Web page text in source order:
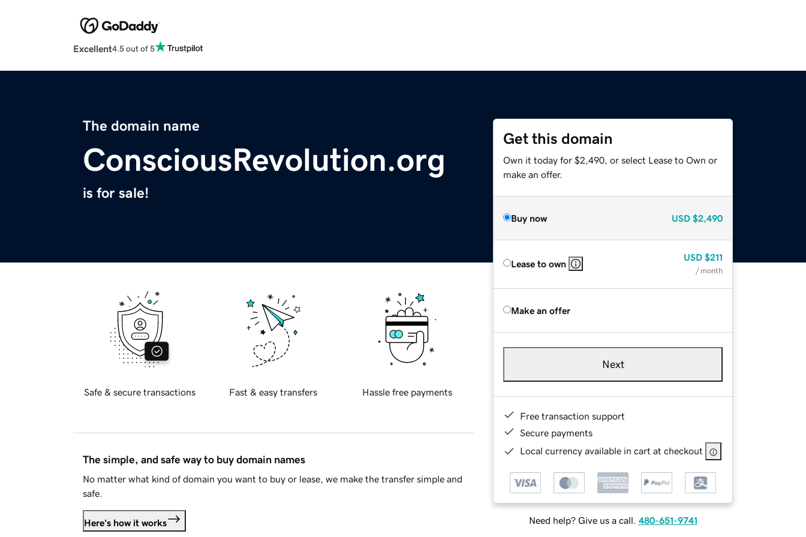
Excellent4.5 out of 5
The domain name
ConsciousRevolution.org
is for sale!
Get this domain
Own it today for $2,490, or select Lease to Own or
make an offer.
Buy now USD $2,490
Lease to own
USD $211
/ month
Make an offer
Next
Free transaction support
Secure payments
Local currency available in cart at checkout
Need help? Give us a call. 480-651-9741
Safe & secure transactions Fast & easy transfers Hassle free payments
The simple, and safe way to buy domain names
No matter what kind of domain you want to buy or lease, we make the transfer simple and
safe.
Here's how it works